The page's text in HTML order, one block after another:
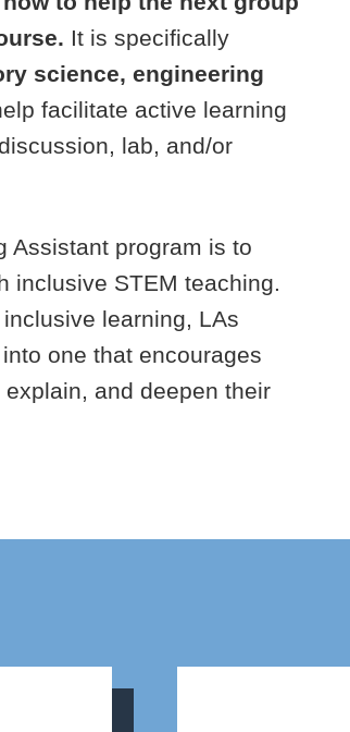
It is specifically
science, engineering
facilitate active learning
lab, and/or
Assistant program is to
inclusive STEM teaching.
learning, LAs
one that encourages
and deepen their